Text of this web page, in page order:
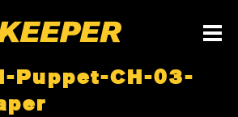
Puppet-CH-03-